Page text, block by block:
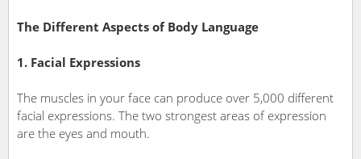
The Different Aspects of Body Language
1. Facial Expressions
The muscles in your face can produce over 5,000 different
facial expressions. The two strongest areas of expression
are the eyes and mouth.